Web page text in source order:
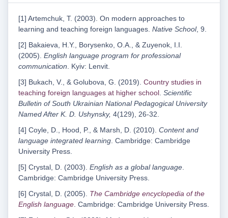
[1] Artemchuk, T. (2003). On modern approaches to
learning and teaching foreign languages. Native School, 9.
[2] Bakaieva, H.Y., Borysenko, O.A., & Zuyenok, I.I.
(2005). English language program for professional
communication. Kyiv: Lenvit.
[3] Bukach, V., & Golubova, G. (2019). Country studies in
teaching foreign languages at higher school. Scientific
Bulletin of South Ukrainian National Pedagogical University
Named After K. D. Ushynsky, 4(129), 26-32.
[4] Coyle, D., Hood, P., & Marsh, D. (2010). Content and
language integrated learning. Cambridge: Cambridge
University Press.
[5] Crystal, D. (2003). English as a global language.
Cambridge: Cambridge University Press.
[6] Crystal, D. (2005). The Cambridge encyclopedia of the
English language. Cambridge: Cambridge University Press.